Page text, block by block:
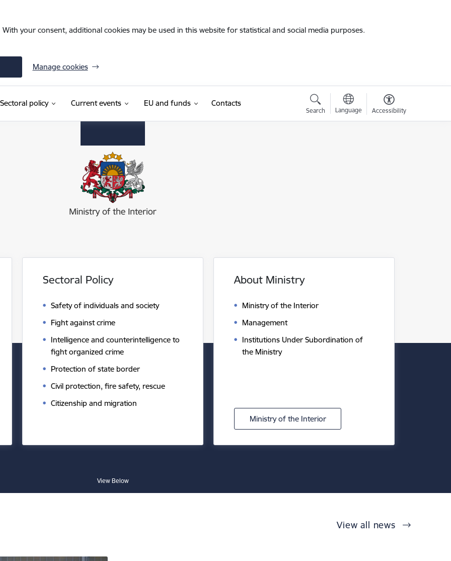
your consent, additional cookies may be used in this website for statistical and social media purposes.
Manage cookies
Sectoral policy Current events EU and funds Contacts
Search Language Accessibility
Sectoral Policy
Safety of individuals and society
Fight against crime
Intelligence and counterintelligence to
fight organized crime
Protection of state border
Civil protection, fire safety, rescue
Citizenship and migration
About Ministry
Ministry of the Interior
Management
Institutions Under Subordination of
the Ministry
Ministry of the Interior
View Below
View all news